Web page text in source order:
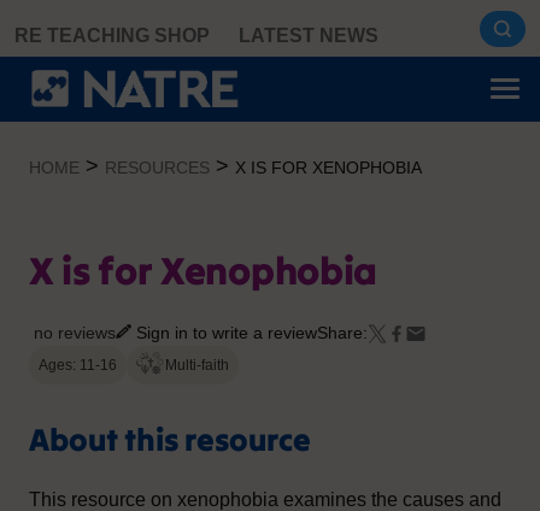
content
RE TEACHING SHOP LATEST NEWS
HOME > RESOURCES > X IS FOR XENOPHOBIA
X is for Xenophobia
no reviews Sign in to write a reviewShare:
Ages: 11-16 Multi-faith
About this resource
This resource on xenophobia examines the causes and